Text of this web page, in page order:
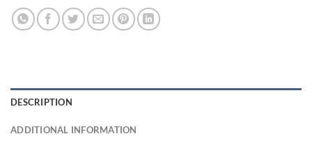
DESCRIPTION
ADDITIONAL INFORMATION